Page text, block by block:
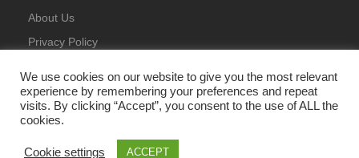
About Us
Privacy Policy
We use cookies on our website to give you the most relevant
experience by remembering your preferences and repeat
visits. By clicking “Accept”, you consent to the use of ALL the
cookies.
Cookie settings ACCEPT